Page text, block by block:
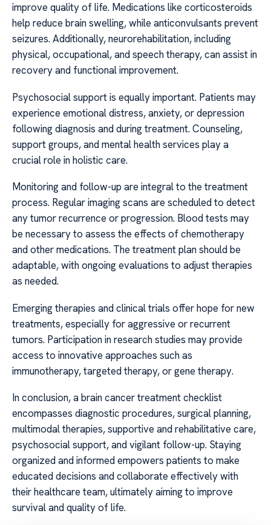
improve quality of life. Medications like corticosteroids
help reduce brain swelling, while anticonvulsants prevent
seizures. Additionally, neurorehabilitation, including
physical, occupational, and speech therapy, can assist in
recovery and functional improvement.
Psychosocial support is equally important. Patients may
experience emotional distress, anxiety, or depression
following diagnosis and during treatment. Counseling,
support groups, and mental health services play a
crucial role in holistic care.
Monitoring and follow-up are integral to the treatment
process. Regular imaging scans are scheduled to detect
any tumor recurrence or progression. Blood tests may
be necessary to assess the effects of chemotherapy
and other medications. The treatment plan should be
adaptable, with ongoing evaluations to adjust therapies
as needed.
Emerging therapies and clinical trials offer hope for new
treatments, especially for aggressive or recurrent
tumors. Participation in research studies may provide
access to innovative approaches such as
immunotherapy, targeted therapy, or gene therapy.
In conclusion, a brain cancer treatment checklist
encompasses diagnostic procedures, surgical planning,
multimodal therapies, supportive and rehabilitative care,
psychosocial support, and vigilant follow-up. Staying
organized and informed empowers patients to make
educated decisions and collaborate effectively with
their healthcare team, ultimately aiming to improve
survival and quality of life.